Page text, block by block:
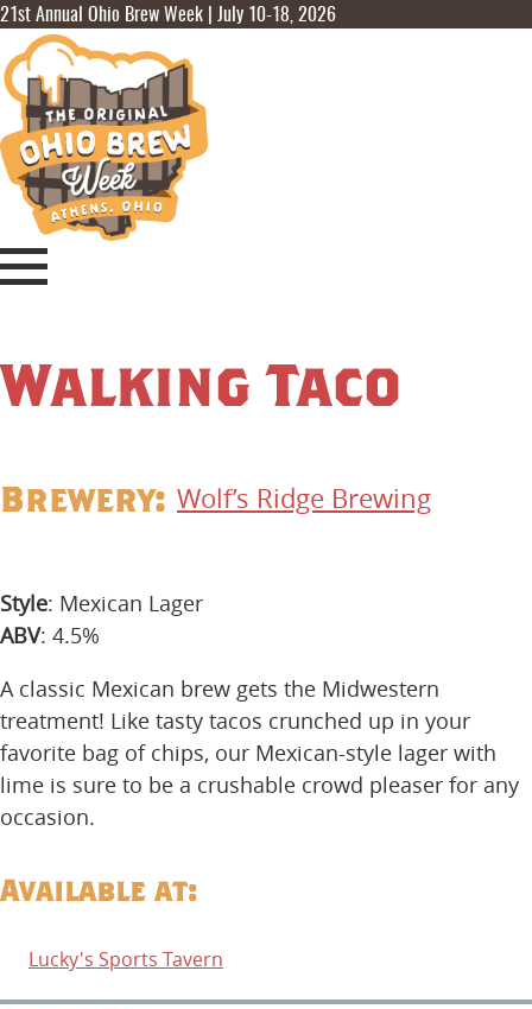
21st Annual Ohio Brew Week | July 10-18, 2026
Walking Taco
Brewery: Wolf’s Ridge Brewing
Style: Mexican Lager
ABV: 4.5%
A classic Mexican brew gets the Midwestern
treatment! Like tasty tacos crunched up in your
favorite bag of chips, our Mexican-style lager with
lime is sure to be a crushable crowd pleaser for any
occasion.
Available at:
Lucky's Sports Tavern